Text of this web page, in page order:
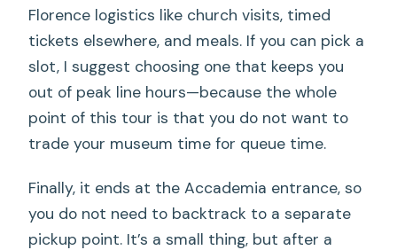
Florence logistics like church visits, timed
tickets elsewhere, and meals. If you can pick a
slot, I suggest choosing one that keeps you
out of peak line hours—because the whole
point of this tour is that you do not want to
trade your museum time for queue time.
Finally, it ends at the Accademia entrance, so
you do not need to backtrack to a separate
pickup point. It’s a small thing, but after a